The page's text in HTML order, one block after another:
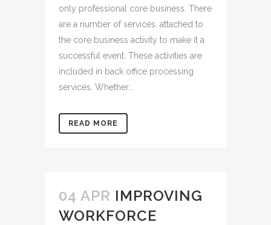
only professional core business. There
are a number of services, attached to
the core business activity to make it a
successful event. These activities are
included in back office processing
services. Whether...
READ MORE
04 APR IMPROVING
WORKFORCE